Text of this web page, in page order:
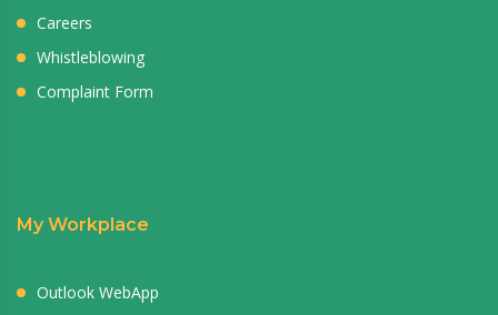
Careers
Whistleblowing
Complaint Form
My Workplace
Outlook WebApp